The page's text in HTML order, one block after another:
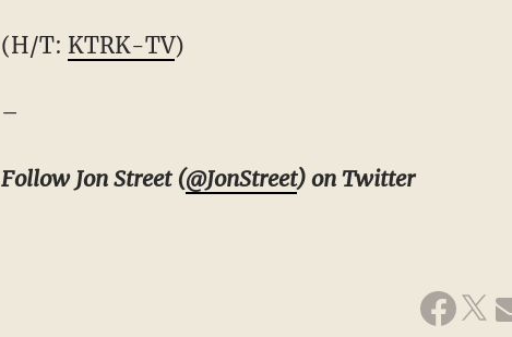
(H/T: KTRK-TV)
–
Follow Jon Street (@JonStreet) on Twitter